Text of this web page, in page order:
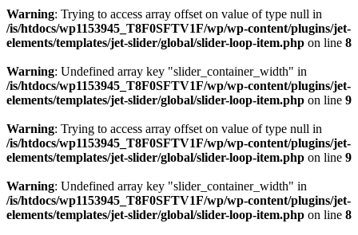
Warning: Trying to access array offset on value of type null in
/is/htdocs/wp1153945_T8F0SFTV1F/wp/wp-content/plugins/jet-
elements/templates/jet-slider/global/slider-loop-item.php on line 8
Warning: Undefined array key "slider_container_width" in
/is/htdocs/wp1153945_T8F0SFTV1F/wp/wp-content/plugins/jet-
elements/templates/jet-slider/global/slider-loop-item.php on line 9
Warning: Trying to access array offset on value of type null in
/is/htdocs/wp1153945_T8F0SFTV1F/wp/wp-content/plugins/jet-
elements/templates/jet-slider/global/slider-loop-item.php on line 9
Warning: Undefined array key "slider_container_width" in
/is/htdocs/wp1153945_T8F0SFTV1F/wp/wp-content/plugins/jet-
elements/templates/jet-slider/global/slider-loop-item.php on line 8